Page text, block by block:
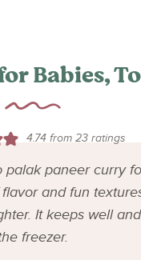
Babies,
4.74 from23 ratings
paneer curry
and fun
It keeps well
freezer.